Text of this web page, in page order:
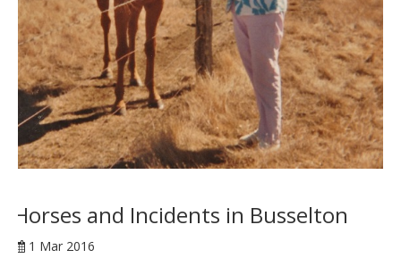
Horses and Incidents in Busselton
1 Mar 2016